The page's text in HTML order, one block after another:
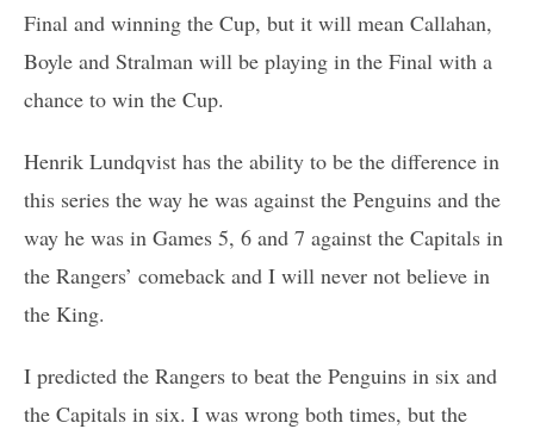
Final and winning the Cup, but it will mean Callahan,
Boyle and Stralman will be playing in the Final with a
chance to win the Cup.
Henrik Lundqvist has the ability to be the difference in
this series the way he was against the Penguins and the
way he was in Games 5, 6 and 7 against the Capitals in
the Rangers’ comeback and I will never not believe in
the King.
I predicted the Rangers to beat the Penguins in six and
the Capitals in six. I was wrong both times, but the